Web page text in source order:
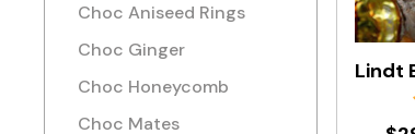
Choc Aniseed Rings
Choc Ginger
Choc Honeycomb
Choc Mates